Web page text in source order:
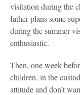
visitation during the
father plans some
during the summer
enthusiastic.
Then, one week
children, in the
attitude and don’t